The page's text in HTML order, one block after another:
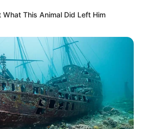
What This Animal Did Left Him